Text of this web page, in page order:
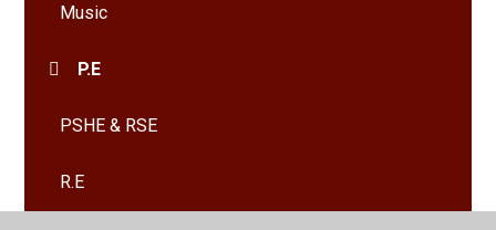
Music
P.E
PSHE & RSE
R.E